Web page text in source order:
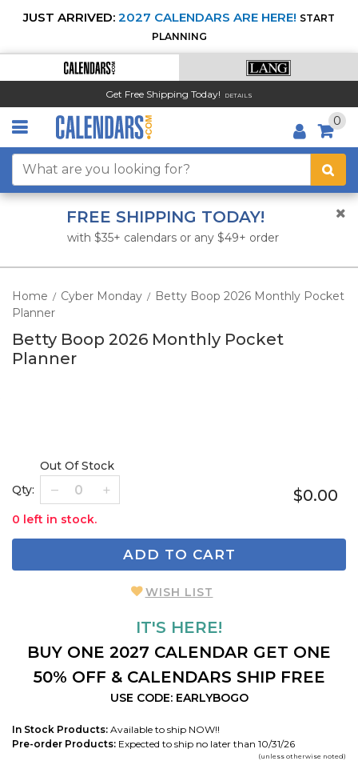
JUST ARRIVED: 2027 CALENDARS ARE HERE! START
PLANNING
Get Free Shipping Today! DETAILS
0
FREE SHIPPING TODAY!
with $35+ calendars or any $49+ order
Home / Cyber Monday / Betty Boop 2026 Monthly Pocket
Planner
Betty Boop 2026 Monthly Pocket
Planner
Qty:
Out Of Stock
0 left in stock.
$0.00
ADD TO CART
WISH LIST
IT'S HERE!
BUY ONE 2027 CALENDAR GET ONE
50% OFF & CALENDARS SHIP FREE
USE CODE: EARLYBOGO
In Stock Products: Available to ship NOW!!
Pre-order Products: Expected to ship no later than 10/31/26
(unless otherwise noted)